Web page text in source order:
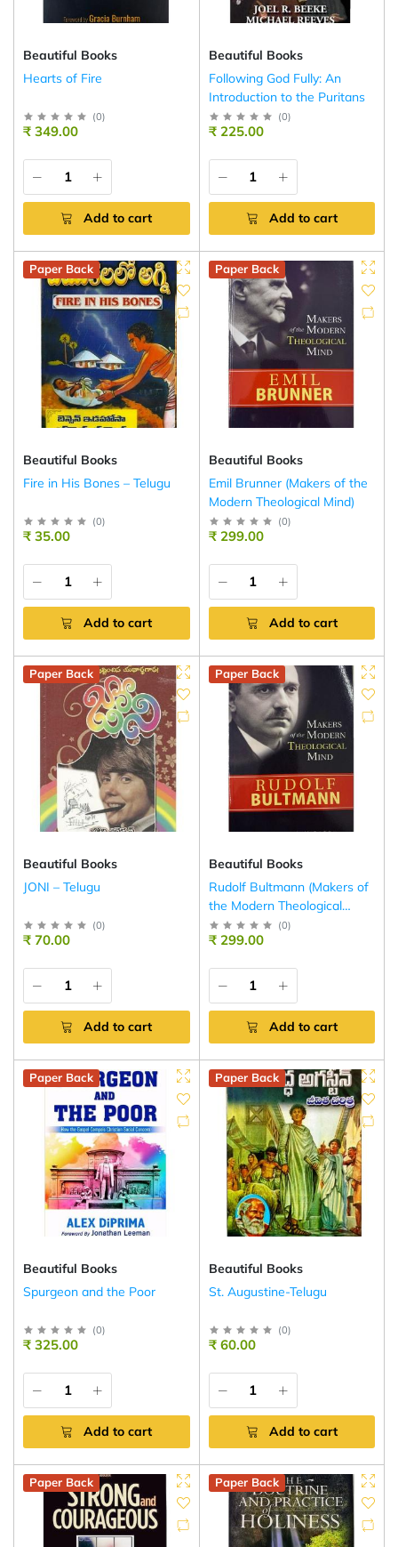
Beautiful Books
Hearts of Fire
(0)
₹ 349.00
Add to cart
Beautiful Books
Following God Fully: An
Introduction to the Puritans
(0)
₹ 225.00
Add to cart
Paper Back
Beautiful Books
Fire in His Bones – Telugu
(0)
₹ 35.00
Add to cart
Paper Back
Beautiful Books
Emil Brunner (Makers of the
Modern Theological Mind)
(0)
₹ 299.00
Add to cart
Paper Back
Beautiful Books
JONI – Telugu
(0)
₹ 70.00
Add to cart
Paper Back
Beautiful Books
Rudolf Bultmann (Makers of
the Modern Theological
Mind)
(0)
₹ 299.00
Add to cart
Paper Back
Beautiful Books
Spurgeon and the Poor
(0)
₹ 325.00
Add to cart
Paper Back
Beautiful Books
St. Augustine-Telugu
(0)
₹ 60.00
Add to cart
Paper Back Paper Back